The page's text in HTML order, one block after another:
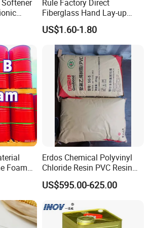
Rule Factory Direct
Fiberglass Hand Lay-up
Acrylic Marine Unsaturated
Polyester Resin for
Boat/Marine
US$1.60-1.80
Foam
Erdos Chemical Polyvinyl
Chloride Resin PVC Resin
Sg-5
US$595.00-625.00